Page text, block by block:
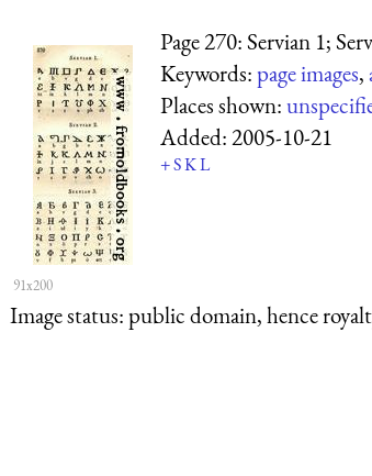
91x200
Page 270: Servian 1;
Keywords:page images,
Places shown:
Added:2005-10-21
+SKL
Image status:public domain, hence